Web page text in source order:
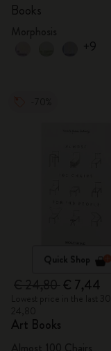
Books
+9
Quick Shop
€ 7,44
Art Books